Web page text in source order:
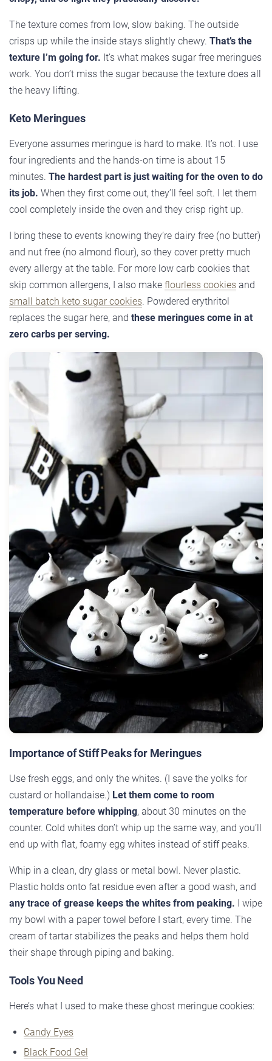
The texture comes from low, slow baking. The outside
crisps up while the inside stays slightly chewy. That’s the
texture I’m going for. It’s what makes sugar free meringues
work. You don’t miss the sugar because the texture does all
the heavy lifting.
Keto Meringues
Everyone assumes meringue is hard to make. It’s not. I use
four ingredients and the hands-on time is about 15
minutes. The hardest part is just waiting for the oven to do
its job. When they first come out, they’ll feel soft. I let them
cool completely inside the oven and they crisp right up.
I bring these to events knowing they’re dairy free (no butter)
and nut free (no almond flour), so they cover pretty much
every allergy at the table. For more low carb cookies that
skip common allergens, I also make flourless cookies and
small batch keto sugar cookies. Powdered erythritol
replaces the sugar here, and these meringues come in at
zero carbs per serving.
Importance of Stiff Peaks for Meringues
Use fresh eggs, and only the whites. (I save the yolks for
custard or hollandaise.) Let them come to room
temperature before whipping, about 30 minutes on the
counter. Cold whites don’t whip up the same way, and you’ll
end up with flat, foamy egg whites instead of stiff peaks.
Whip in a clean, dry glass or metal bowl. Never plastic.
Plastic holds onto fat residue even after a good wash, and
any trace of grease keeps the whites from peaking. I wipe
my bowl with a paper towel before I start, every time. The
cream of tartar stabilizes the peaks and helps them hold
their shape through piping and baking.
Tools You Need
Here’s what I used to make these ghost meringue cookies:
Candy Eyes
Black Food Gel